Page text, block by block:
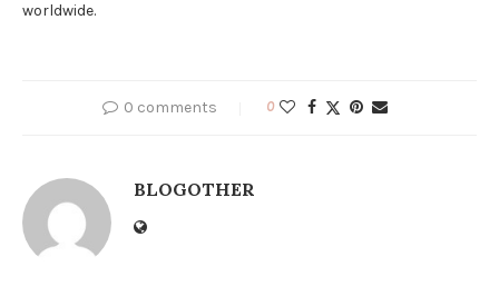
worldwide.
0 comments 0
BLOGOTHER